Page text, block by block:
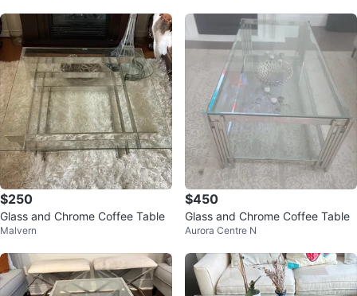
$250
Glass and Chrome Coffee Table
Malvern
$450
Glass and Chrome Coffee Table
Aurora Centre N